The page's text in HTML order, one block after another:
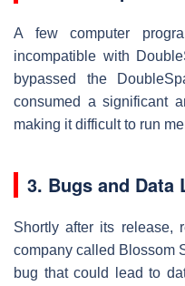
A few computer
incompatible with
bypassed the
consumed a significant
making it difficult to run
3. Bugs and Data
Shortly after its release,
company called Blossom
bug that could lead to